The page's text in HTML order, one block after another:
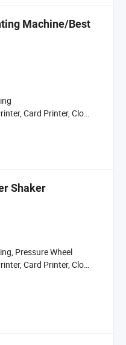
Machine/Best
Cloths Printer, Textile Printing
Shaker
Pressure Wheel
Printer, Textile Printing, Textile Printer